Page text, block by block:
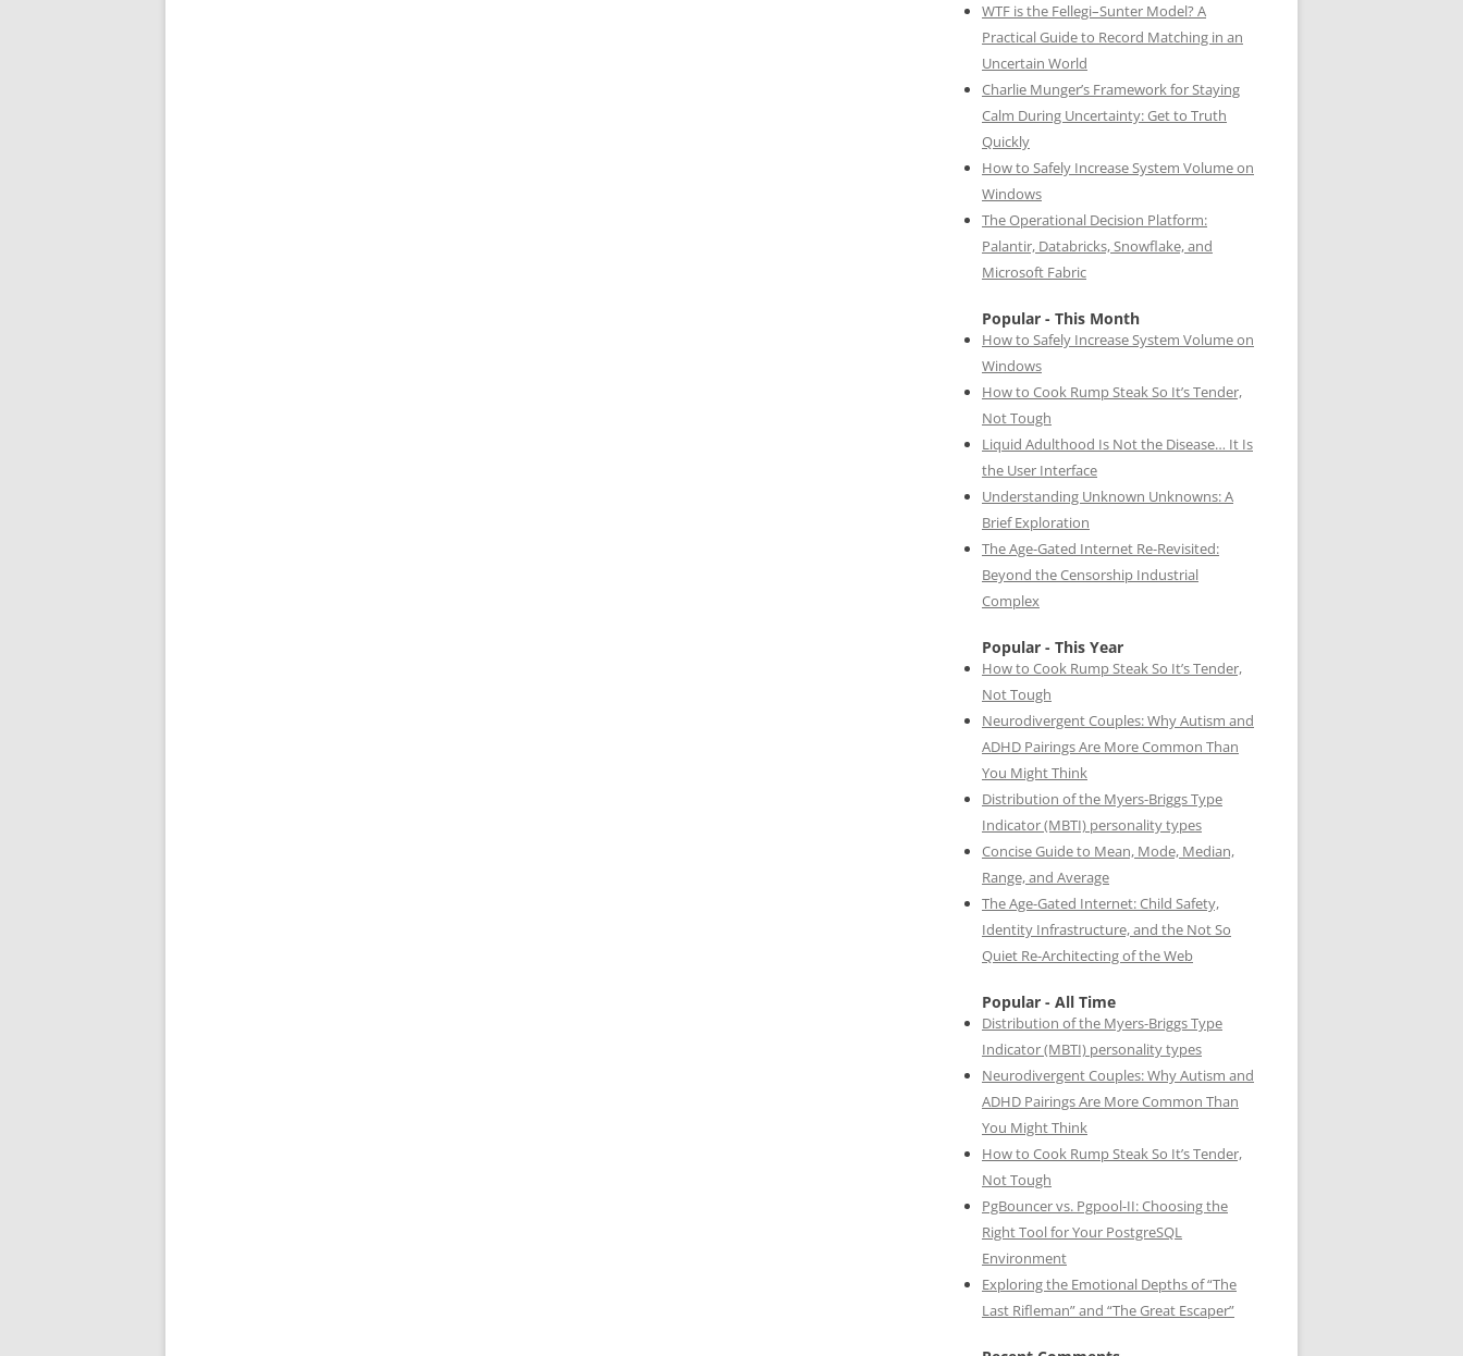
WTF is the Fellegi–Sunter Model? A
Practical Guide to Record Matching in an
Uncertain World
Charlie Munger’s Framework for Staying
Calm During Uncertainty: Get to Truth
Quickly
How to Safely Increase System Volume on
Windows
The Operational Decision Platform:
Palantir, Databricks, Snowflake, and
Microsoft Fabric
Popular - This Month
How to Safely Increase System Volume on
Windows
How to Cook Rump Steak So It’s Tender,
Not Tough
Liquid Adulthood Is Not the Disease… It Is
the User Interface
Understanding Unknown Unknowns: A
Brief Exploration
The Age-Gated Internet Re-Revisited:
Beyond the Censorship Industrial
Complex
Popular - This Year
How to Cook Rump Steak So It’s Tender,
Not Tough
Neurodivergent Couples: Why Autism and
ADHD Pairings Are More Common Than
You Might Think
Distribution of the Myers-Briggs Type
Indicator (MBTI) personality types
Concise Guide to Mean, Mode, Median,
Range, and Average
The Age-Gated Internet: Child Safety,
Identity Infrastructure, and the Not So
Quiet Re-Architecting of the Web
Popular - All Time
Distribution of the Myers-Briggs Type
Indicator (MBTI) personality types
Neurodivergent Couples: Why Autism and
ADHD Pairings Are More Common Than
You Might Think
How to Cook Rump Steak So It’s Tender,
Not Tough
PgBouncer vs. Pgpool-II: Choosing the
Right Tool for Your PostgreSQL
Environment
Exploring the Emotional Depths of “The
Last Rifleman” and “The Great Escaper”